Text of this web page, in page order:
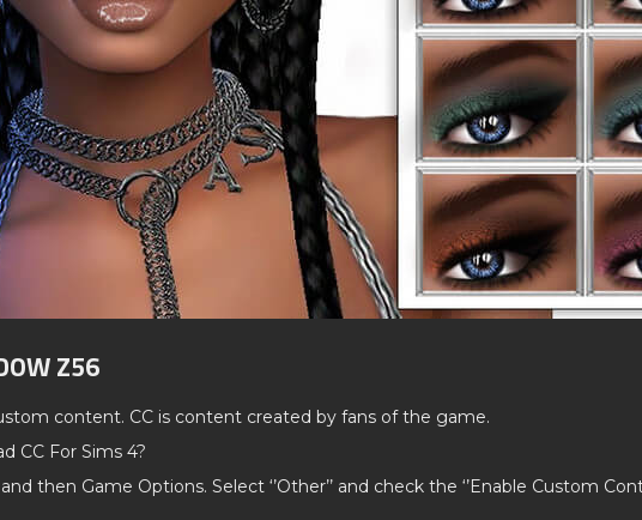
Z56
content. CC is content created by fans of the game.
CC For Sims 4?
then Game Options. Select ‘’Other’’ and check the ‘’Enable Custom